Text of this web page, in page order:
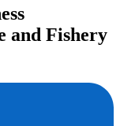
and Fishery